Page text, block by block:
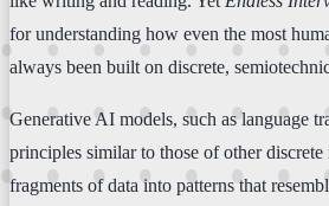
for understanding how even the most
always been built on discrete,
Generative AI models, such as language
principles similar to those of other discrete
fragments of data into patterns that